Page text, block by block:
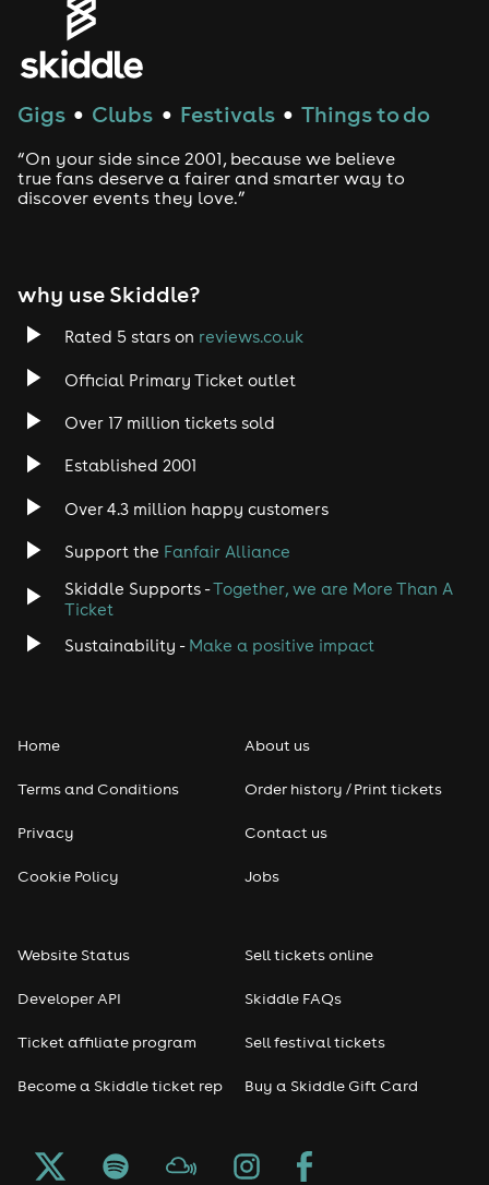
House
Drum and Bass
Tech House
Rock
Heavy Metal
Disco
Classical
Pop
Seasonal
Freshers
Halloween
Gigs ● Clubs ● Festivals ● Things to do
“On your side since 2001, because we believe
true fans deserve a fairer and smarter way to
discover events they love.”
why use Skiddle?
Rated 5 stars on reviews.co.uk
Official Primary Ticket outlet
Over 17 million tickets sold
Established 2001
Over 4.3 million happy customers
Support the Fanfair Alliance
Skiddle Supports -Together, we are More Than A
Ticket
Sustainability - Make a positive impact
Home
Terms and Conditions
Privacy
Cookie Policy
About us
Order history / Print tickets
Contact us
Jobs
Website Status
Developer API
Ticket affiliate program
Become a Skiddle ticket rep
Sell tickets online
Skiddle FAQs
Sell festival tickets
Buy a Skiddle Gift Card